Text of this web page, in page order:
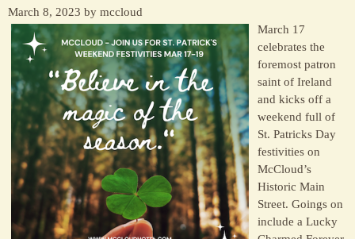
March 8, 2023 by mccloud
March 17
celebrates the
foremost patron
saint of Ireland
and kicks off a
weekend full of
St. Patricks Day
festivities on
McCloud’s
Historic Main
Street. Goings on
include a Lucky